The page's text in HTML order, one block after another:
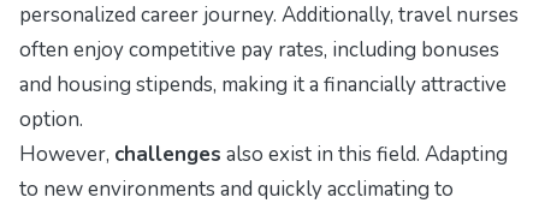
personalized career journey. Additionally, travel nurses
often enjoy competitive pay rates, including bonuses
and housing stipends, making it a financially attractive
option.
However, challenges also exist in this field. Adapting
to new environments and quickly acclimating to